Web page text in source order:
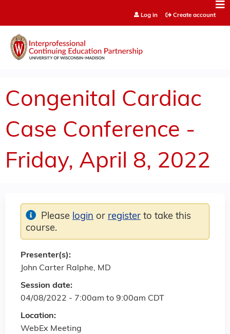
Log in Create account
Congenital Cardiac
Case Conference -
Friday, April 8, 2022
Session date:
04/08/2022 - 7:00am to 9:00am CDT
Location:
WebEx Meeting
Please login or register to take this
course.
Presenter(s):
John Carter Ralphe, MD